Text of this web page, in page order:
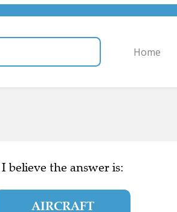
Home
I believe the answer is:
AIRCRAFT